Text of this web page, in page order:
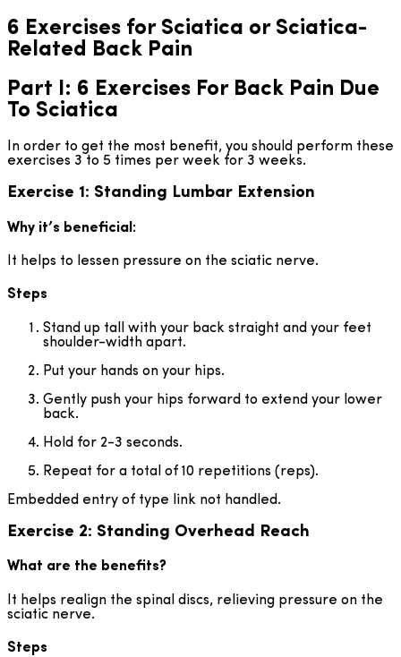
6 Exercises for Sciatica or Sciatica-
Related Back Pain
Part I: 6 Exercises For Back Pain Due
To Sciatica
In order to get the most benefit, you should perform these
exercises 3 to 5 times per week for 3 weeks.
Exercise 1: Standing Lumbar Extension
Why it’s beneficial:
It helps to lessen pressure on the sciatic nerve.
Steps
Stand up tall with your back straight and your feet
shoulder-width apart.
Put your hands on your hips.
Gently push your hips forward to extend your lower
back.
Hold for 2-3 seconds.
Repeat for a total of 10 repetitions (reps).
Embedded entry of type link not handled.
Exercise 2: Standing Overhead Reach
What are the benefits?
It helps realign the spinal discs, relieving pressure on the
sciatic nerve.
Steps